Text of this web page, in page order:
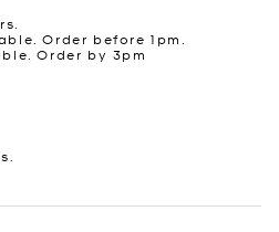
Order before 1pm.
Order by 3pm